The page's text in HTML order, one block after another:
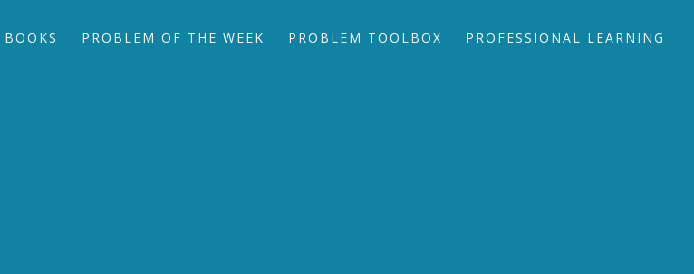
BOOKS PROBLEM OF THE WEEK PROBLEM TOOLBOX PROFESSIONAL LEARNING